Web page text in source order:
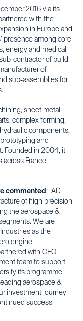
2016 via its
with the
in Europe and
presence among core
energy and medical
contractor of build-
of
sub-assemblies for
sheet metal
complex forming,
components.
and
Founded in 2004, it
across France,
commented : “AD
of high precision
the aerospace &
We are
as the
engine
with CEO
team to support
its programme
aerospace &
investment journey
success